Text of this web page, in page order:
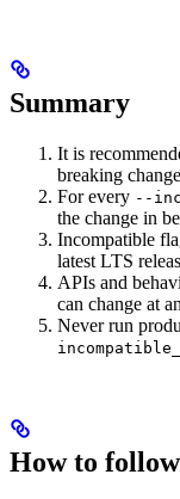
Summary
It is
breaking
For every --
the change in
Incompatible
latest LTS
APIs and
can change at
Never run
How to